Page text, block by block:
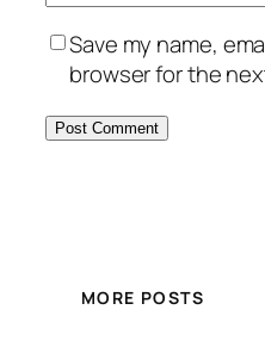
Save my name,
browser for the
MORE POSTS